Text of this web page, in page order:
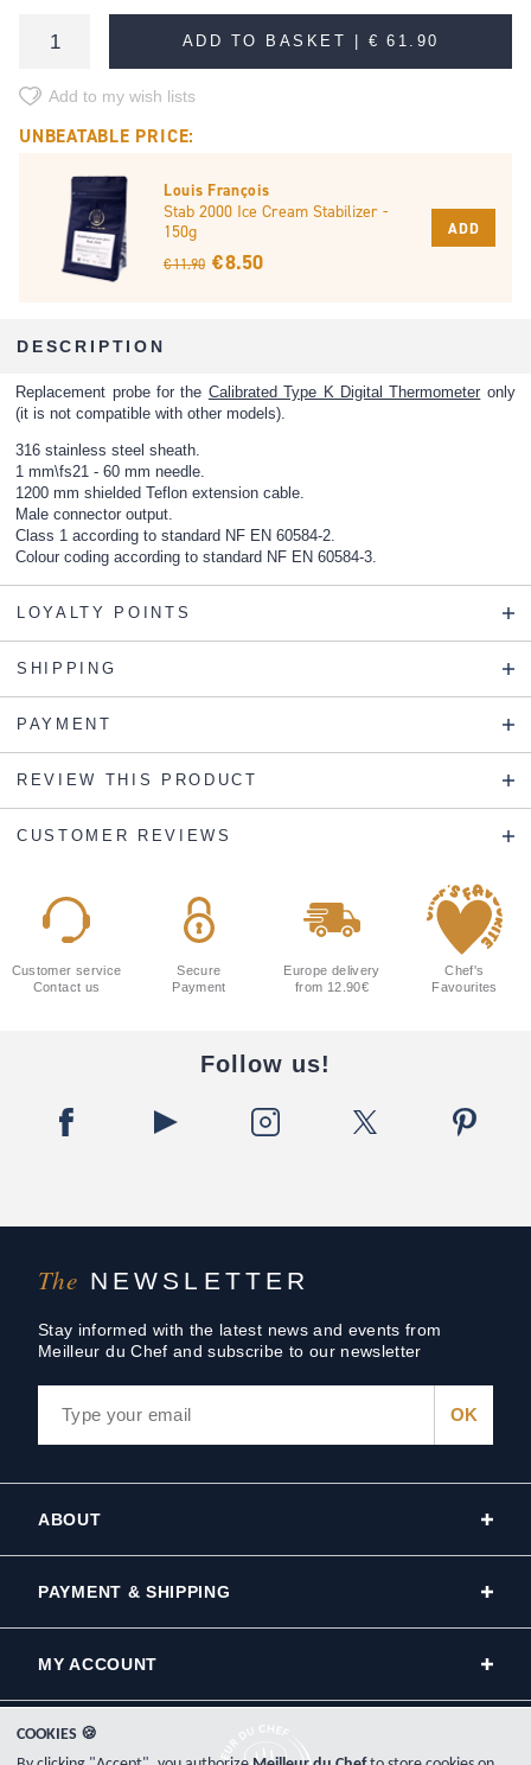
ADD TO BASKET |€ 61.90
Add to my wish lists
UNBEATABLE PRICE:
Louis François
Stab 2000 Ice Cream Stabilizer -
150g
€ 11.90 € 8.50
ADD
DESCRIPTION
Replacement probe for the Calibrated Type K Digital Thermometer only
(it is not compatible with other models).
316 stainless steel sheath.
1 mm\fs21 - 60 mm needle.
1200 mm shielded Teflon extension cable.
Male connector output.
Class 1 according to standard NF EN 60584-2.
Colour coding according to standard NF EN 60584-3.
LOYALTY POINTS
SHIPPING
PAYMENT
REVIEW THIS PRODUCT
CUSTOMER REVIEWS
The NEWSLETTER
Stay informed with the latest news and events from
Meilleur du Chef and subscribe to our newsletter
Customer service
Contact us
Secure
Payment
Europe delivery
from 12.90€
Chef's
Favourites
Follow us!
ABOUT
PAYMENT & SHIPPING
MY ACCOUNT
COOKIES 🍪